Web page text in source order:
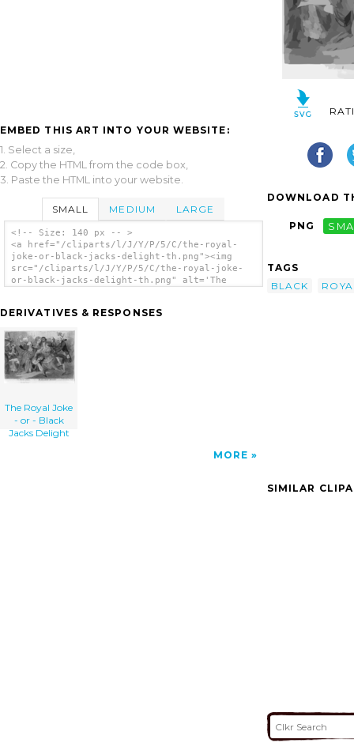
EMBED THIS ART INTO YOUR WEBSITE:
1. Select a size,
2. Copy the HTML from the code box,
3. Paste the HTML into your website.
SMALL MEDIUM LARGE
<!-- Size: 140 px -- >
<a href="/cliparts/l/J/Y/P/5/C/the-royal-
joke-or-black-jacks-delight-th.png"><img
src="/cliparts/l/J/Y/P/5/C/the-royal-joke-
or-black-jacks-delight-th.png" alt='The
DERIVATIVES & RESPONSES
The Royal Joke
- or - Black
Jacks Delight
MORE
DOWNLOAD
PNG
TAGS
BLACK
SIMILAR